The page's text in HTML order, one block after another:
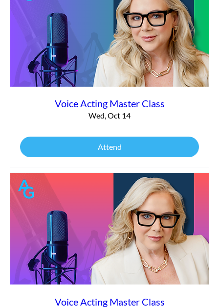
Voice Acting Master Class
Wed, Oct 14
Attend
Voice Acting Master Class